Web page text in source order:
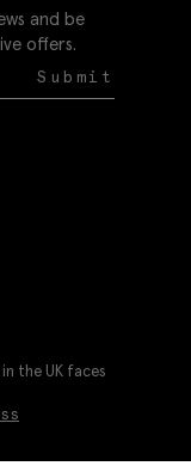
and be
offers.
Submit
the UK faces